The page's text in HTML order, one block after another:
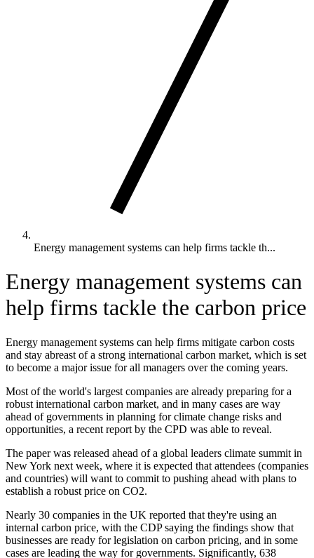
Energy management systems can help firms tackle th...
Energy management systems can
help firms tackle the carbon price
Energy management systems can help firms mitigate carbon costs
and stay abreast of a strong international carbon market, which is set
to become a major issue for all managers over the coming years.
Most of the world's largest companies are already preparing for a
robust international carbon market, and in many cases are way
ahead of governments in planning for climate change risks and
opportunities, a recent report by the CPD was able to reveal.
The paper was released ahead of a global leaders climate summit in
New York next week, where it is expected that attendees (companies
and countries) will want to commit to pushing ahead with plans to
establish a robust price on CO2.
Nearly 30 companies in the UK reported that they're using an
internal carbon price, with the CDP saying the findings show that
businesses are ready for legislation on carbon pricing, and in some
cases are leading the way for governments. Significantly, 638